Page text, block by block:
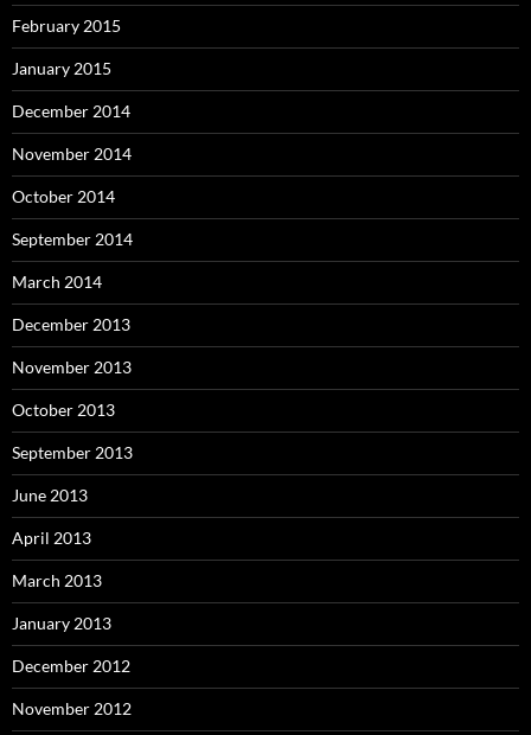
February 2015
January 2015
December 2014
November 2014
October 2014
September 2014
March 2014
December 2013
November 2013
October 2013
September 2013
June 2013
April 2013
March 2013
January 2013
December 2012
November 2012